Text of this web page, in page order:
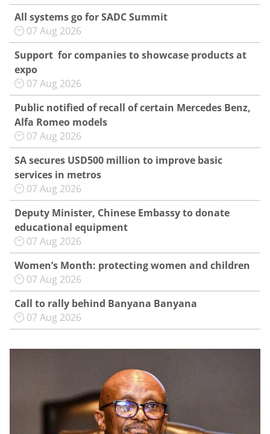
All systems go for SADC Summit
07 Aug 2026
Support for companies to showcase products at
expo
07 Aug 2026
Public notified of recall of certain Mercedes Benz,
Alfa Romeo models
07 Aug 2026
SA secures USD500 million to improve basic
services in metros
07 Aug 2026
Deputy Minister, Chinese Embassy to donate
educational equipment
07 Aug 2026
Women’s Month: protecting women and children
07 Aug 2026
Call to rally behind Banyana Banyana
07 Aug 2026